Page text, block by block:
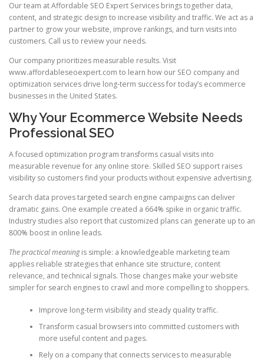
Our team at Affordable SEO Expert Services brings together data,
content, and strategic design to increase visibility and traffic. We act as a
partner to grow your website, improve rankings, and turn visits into
customers. Call us to review your needs.
Our company prioritizes measurable results. Visit
www.affordableseoexpert.com to learn how our SEO company and
optimization services drive long-term success for today’s ecommerce
businesses in the United States.
Why Your Ecommerce Website Needs
Professional SEO
A focused optimization program transforms casual visits into
measurable revenue for any online store. Skilled SEO support raises
visibility so customers find your products without expensive advertising.
Search data proves targeted search engine campaigns can deliver
dramatic gains. One example created a 664% spike in organic traffic.
Industry studies also report that customized plans can generate up to an
800% boost in online leads.
The practical meaningis simple: a knowledgeable marketing team
applies reliable strategies that enhance site structure, content
relevance, and technical signals. Those changes make your website
simpler for search engines to crawl and more compelling to shoppers.
Improve long-term visibility and steady quality traffic.
Transform casual browsers into committed customers with
more useful content and pages.
Rely on a company that connects services to measurable